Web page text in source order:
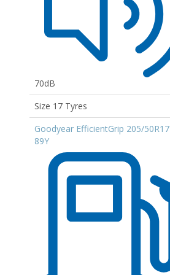
70dB
Size 17 Tyres
Goodyear EfficientGrip 205/50R17
89Y